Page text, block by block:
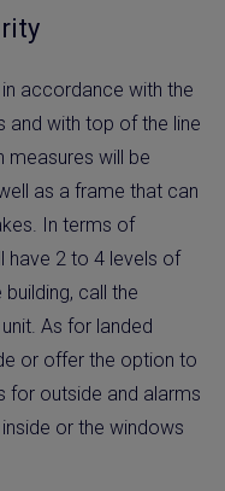
accordance with the
and with top of the line
measures will be
as a frame that can
In terms of
have 2 to 4 levels of
call the
As for landed
or offer the option to
for outside and alarms
or the windows